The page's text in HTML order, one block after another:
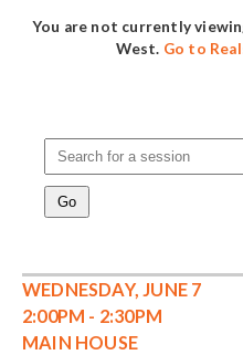
You are not currently
West. Go to
WEDNESDAY, JUNE 7
2:00PM - 2:30PM
MAIN HOUSE